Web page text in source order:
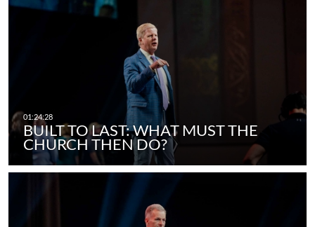
BUILT TO LAST: WHAT MUST THE
CHURCH THEN DO?